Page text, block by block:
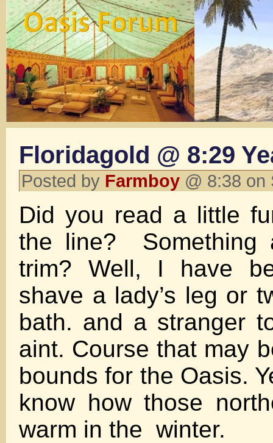
Floridagold @ 8:29
Posted by Farmboy @ 8:38
Did you read a little
the line? Something
trim? Well, I have
shave a lady’s leg or
bath. and a stranger
aint. Course that may
bounds for the Oasis.
know how those
warm in the winter.